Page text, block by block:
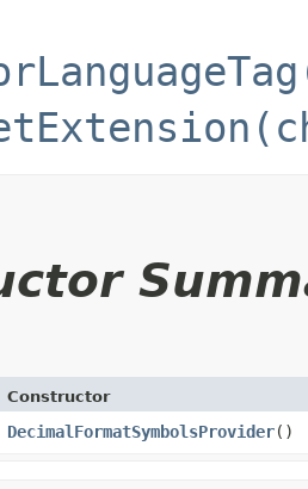
Constructor
DecimalFormatSymbolsProvider()